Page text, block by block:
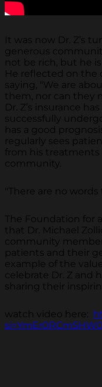
It was now Dr. Z’s
generous
not be rich, but he
He reflected on the
saying, "We are
them, nor can they
Dr. Z’s insurance
successfully
has a good
regularly sees
from his
community.
"There are no words
The Foundation for
that Dr. Michael
community
patients and their
example of the
celebrate Dr. Z and
sharing their
watch video here: